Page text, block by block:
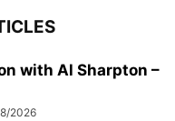
with Al Sharpton –
2026